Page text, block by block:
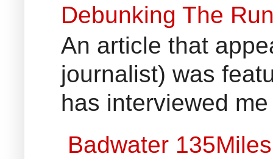
Debunking The
An article that
journalist) was
has interviewed
Badwater